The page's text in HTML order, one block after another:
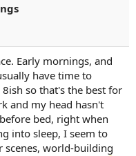
Early mornings, and
have time to
so that's the best for
and my head hasn't
bed, right when
into sleep, I seem to
scenes, world-building